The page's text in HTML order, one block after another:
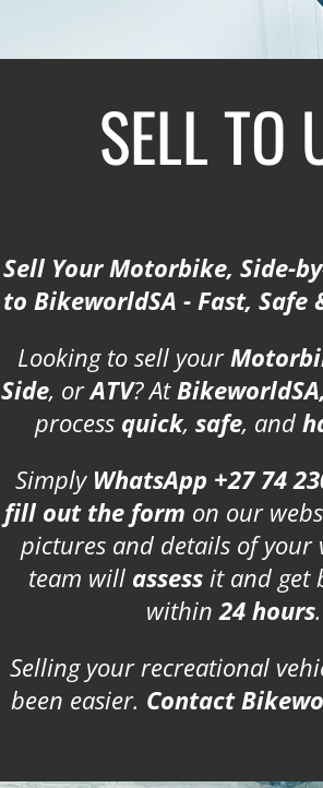
SELL TO
Sell Your Motorbike, Side-
to BikeworldSA - Fast, Safe
Looking to sell your
Side, orATV? AtBikeworldSA,
process quick,safe, and
Simply WhatsApp +27 74
fill out the form on our
pictures and details of your
team will assess it and get
within24 hours.
Selling your recreational
been easier. Contact